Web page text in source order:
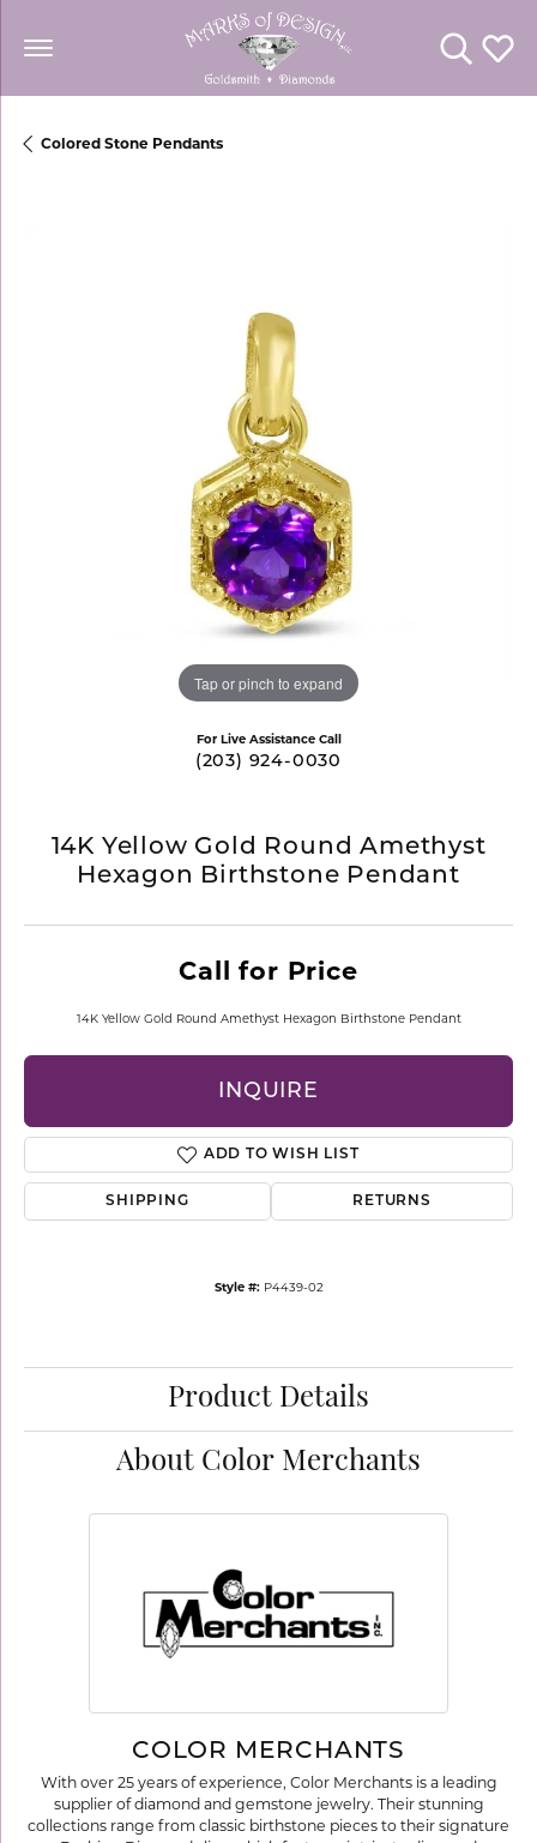
Toggle
Colored Stone Pendants
Tap or pinch to expand
For Live Assistance Call
(203) 924-0030
14K Yellow Gold Round Amethyst
Hexagon Birthstone Pendant
Call for Price
14K Yellow Gold Round Amethyst Hexagon Birthstone Pendant
INQUIRE
ADD TO WISH LIST
SHIPPING RETURNS
Style #: P4439-02
Product Details
About Color Merchants
COLOR MERCHANTS
With over 25 years of experience, Color Merchants is a leading
supplier of diamond and gemstone jewelry. Their stunning
collections range from classic birthstone pieces to their signature